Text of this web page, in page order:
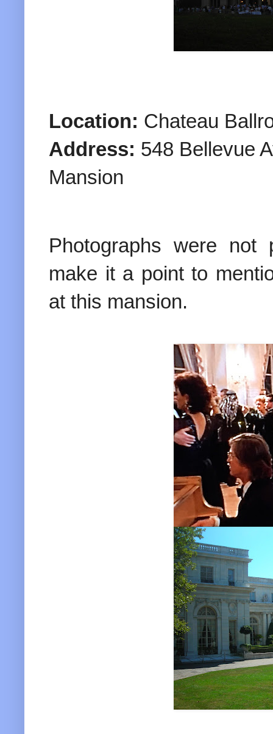
Location: Chateau
Address: 548 Bellevue
Mansion
Photographs were not
make it a point to
at this mansion.